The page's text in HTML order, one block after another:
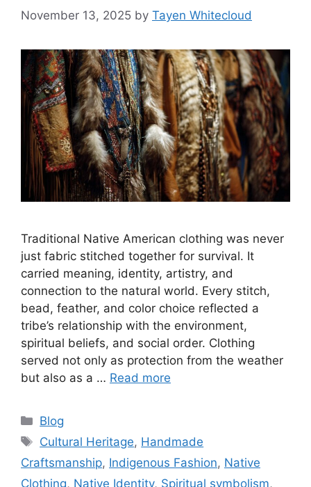
November 13, 2025 by Tayen Whitecloud
Traditional Native American clothing was never
just fabric stitched together for survival. It
carried meaning, identity, artistry, and
connection to the natural world. Every stitch,
bead, feather, and color choice reflected a
tribe’s relationship with the environment,
spiritual beliefs, and social order. Clothing
served not only as protection from the weather
but also as a … Read more
Categories
Blog
Tags
Cultural Heritage, Handmade
Craftsmanship, Indigenous Fashion, Native
Clothing, Native Identity, Spiritual symbolism,